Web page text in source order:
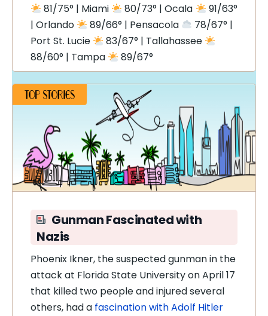
81/75° | Miami
80/73° | Ocala
91/63°
| Orlando
89/66° | Pensacola
78/67° |
Port St. Lucie
83/67° | Tallahassee
88/60° | Tampa
89/67°
Gunman Fascinated with
Nazis
Phoenix Ikner, the suspected gunman in the
attack at Florida State University on April 17
that killed two people and injured several
others, had a fascination with Adolf Hitler